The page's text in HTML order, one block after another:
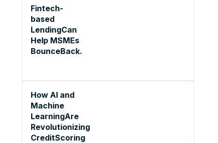
Fintech-
based
LendingCan
Help MSMEs
BounceBack.
How AI and
Machine
LearningAre
Revolutionizing
CreditScoring